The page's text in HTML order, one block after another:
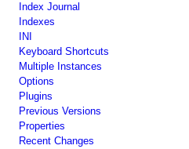
Index Journal
Indexes
INI
Keyboard Shortcuts
Multiple Instances
Options
Plugins
Previous Versions
Properties
Recent Changes